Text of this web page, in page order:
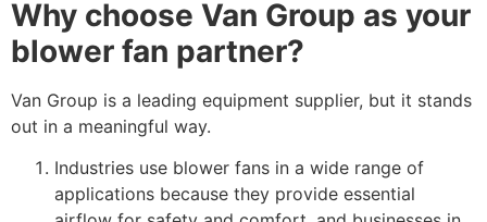
Why choose Van Group as your
blower fan partner?
Van Group is a leading equipment supplier, but it stands
out in a meaningful way.
Industries use blower fans in a wide range of
applications because they provide essential